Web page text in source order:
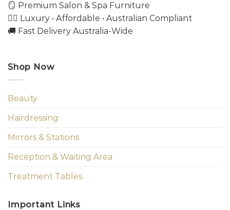
🪞 Premium Salon & Spa Furniture
💇‍♀️ Luxury • Affordable • Australian Compliant
🚚 Fast Delivery Australia-Wide
Shop Now
Beauty
Hairdressing
Mirrors & Stations
Reception & Waiting Area
Treatment Tables
Important Links